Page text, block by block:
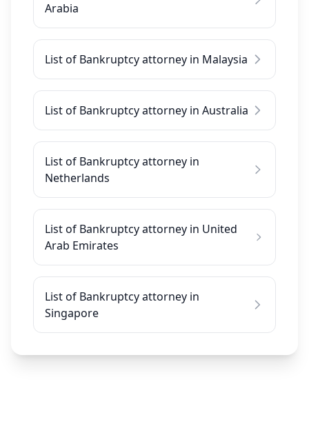
Arabia
List of Bankruptcy attorney in Malaysia
List of Bankruptcy attorney in Australia
List of Bankruptcy attorney in
Netherlands
List of Bankruptcy attorney in United
Arab Emirates
List of Bankruptcy attorney in
Singapore